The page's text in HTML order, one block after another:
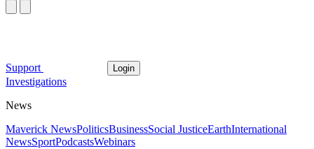
Support Login
Investigations
News
Maverick NewsPoliticsBusinessSocial JusticeEarthInternational
NewsSportPodcastsWebinars